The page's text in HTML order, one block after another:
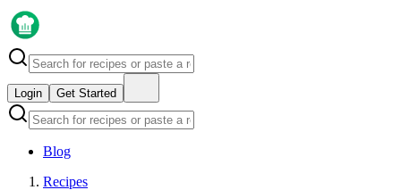
Login Get Started
Blog
Recipes